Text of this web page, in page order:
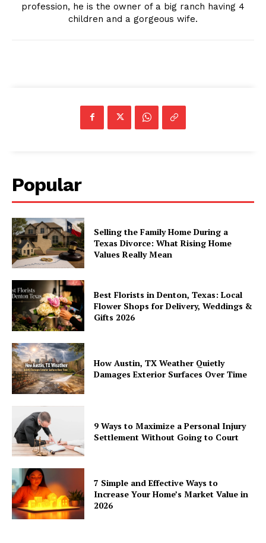
profession, he is the owner of a big ranch having 4
children and a gorgeous wife.
Popular
Selling the Family Home During a
Texas Divorce: What Rising Home
Values Really Mean
Best Florists in Denton, Texas: Local
Flower Shops for Delivery, Weddings &
Gifts 2026
How Austin, TX Weather Quietly
Damages Exterior Surfaces Over Time
9 Ways to Maximize a Personal Injury
Settlement Without Going to Court
7 Simple and Effective Ways to
Increase Your Home’s Market Value in
2026